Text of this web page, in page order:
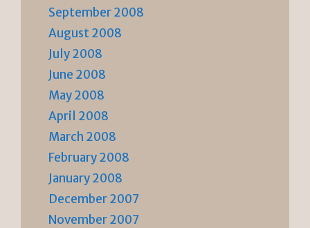
September 2008
August 2008
July 2008
June 2008
May 2008
April 2008
March 2008
February 2008
January 2008
December 2007
November 2007